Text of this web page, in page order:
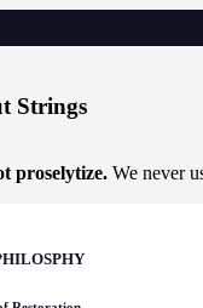
Strings
proselytize.We never